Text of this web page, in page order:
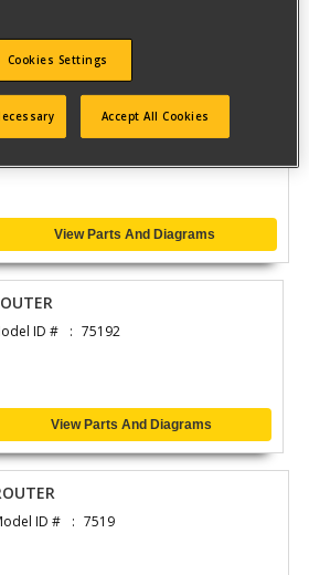
View Parts And Diagrams
ID # 2460-75192E
View Parts And Diagrams
ID # 75192
View Parts And Diagrams
ID # 7519
Cookies Settings
Accept All Cookies